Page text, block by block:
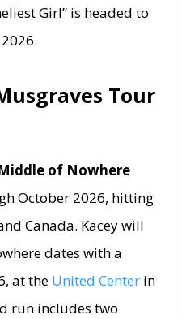
Girl” is headed to
Tour
of Nowhere
October 2026, hitting
Canada. Kacey will
dates with a
at the United Center in
run includes two